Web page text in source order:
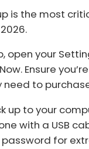
is the most
open your
Ensure
need to
up to your
with a USB
for